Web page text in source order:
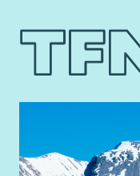
streams to support
project work ongoing
development of
The role will play a